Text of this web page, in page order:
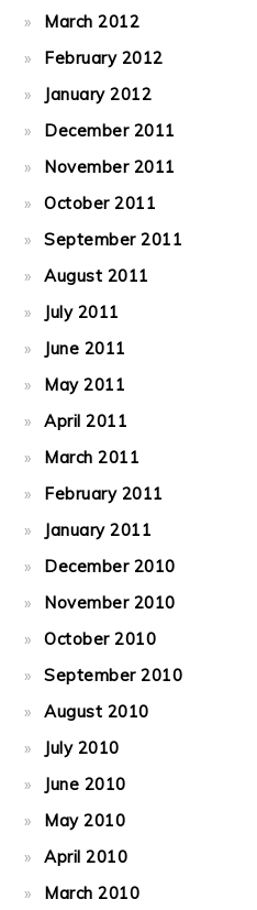
March 2012
February 2012
January 2012
December 2011
November 2011
October 2011
September 2011
August 2011
July 2011
June 2011
May 2011
April 2011
March 2011
February 2011
January 2011
December 2010
November 2010
October 2010
September 2010
August 2010
July 2010
June 2010
May 2010
April 2010
March 2010